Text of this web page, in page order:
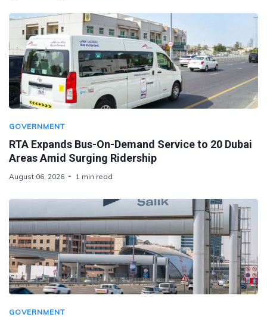
GOVERNMENT
RTA Expands Bus-On-Demand Service to 20 Dubai
Areas Amid Surging Ridership
August 06, 2026 1 min read
GOVERNMENT